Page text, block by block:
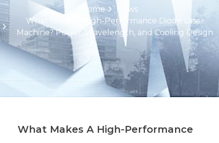
Home
News
What Makes a High-Performance Diode Laser
Machine? Power, Wavelength, and Cooling Design
What Makes A High-Performance